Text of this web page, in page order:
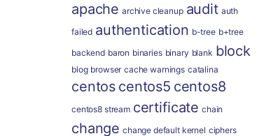
apache archive cleanup audit auth
failed authentication b-tree b+tree
backend baron binaries binary blank block
blog browser cache warnings catalina
centos centos5 centos8
centos8 stream certificate chain
change change default kernel ciphers